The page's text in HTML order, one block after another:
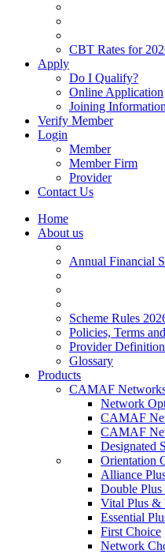
CBT Rates for
Apply
Do I Qualify?
Online Application
Joining
Verify Member
Login
Member
Member Firm
Provider
Contact Us
Home
About us
Annual Financial
Scheme Rules
Policies, Terms
Provider
Glossary
Products
CAMAF
Network
CAMAF
CAMAF
Designated
Orientation
Alliance
Double
Vital Plus &
Essential
First Choice
Network